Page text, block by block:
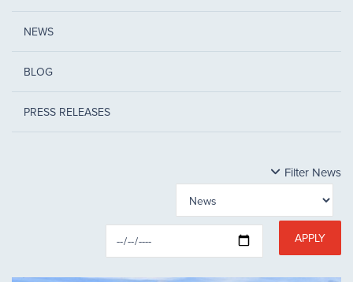
NEWS
BLOG
PRESS RELEASES
Filter News
APPLY